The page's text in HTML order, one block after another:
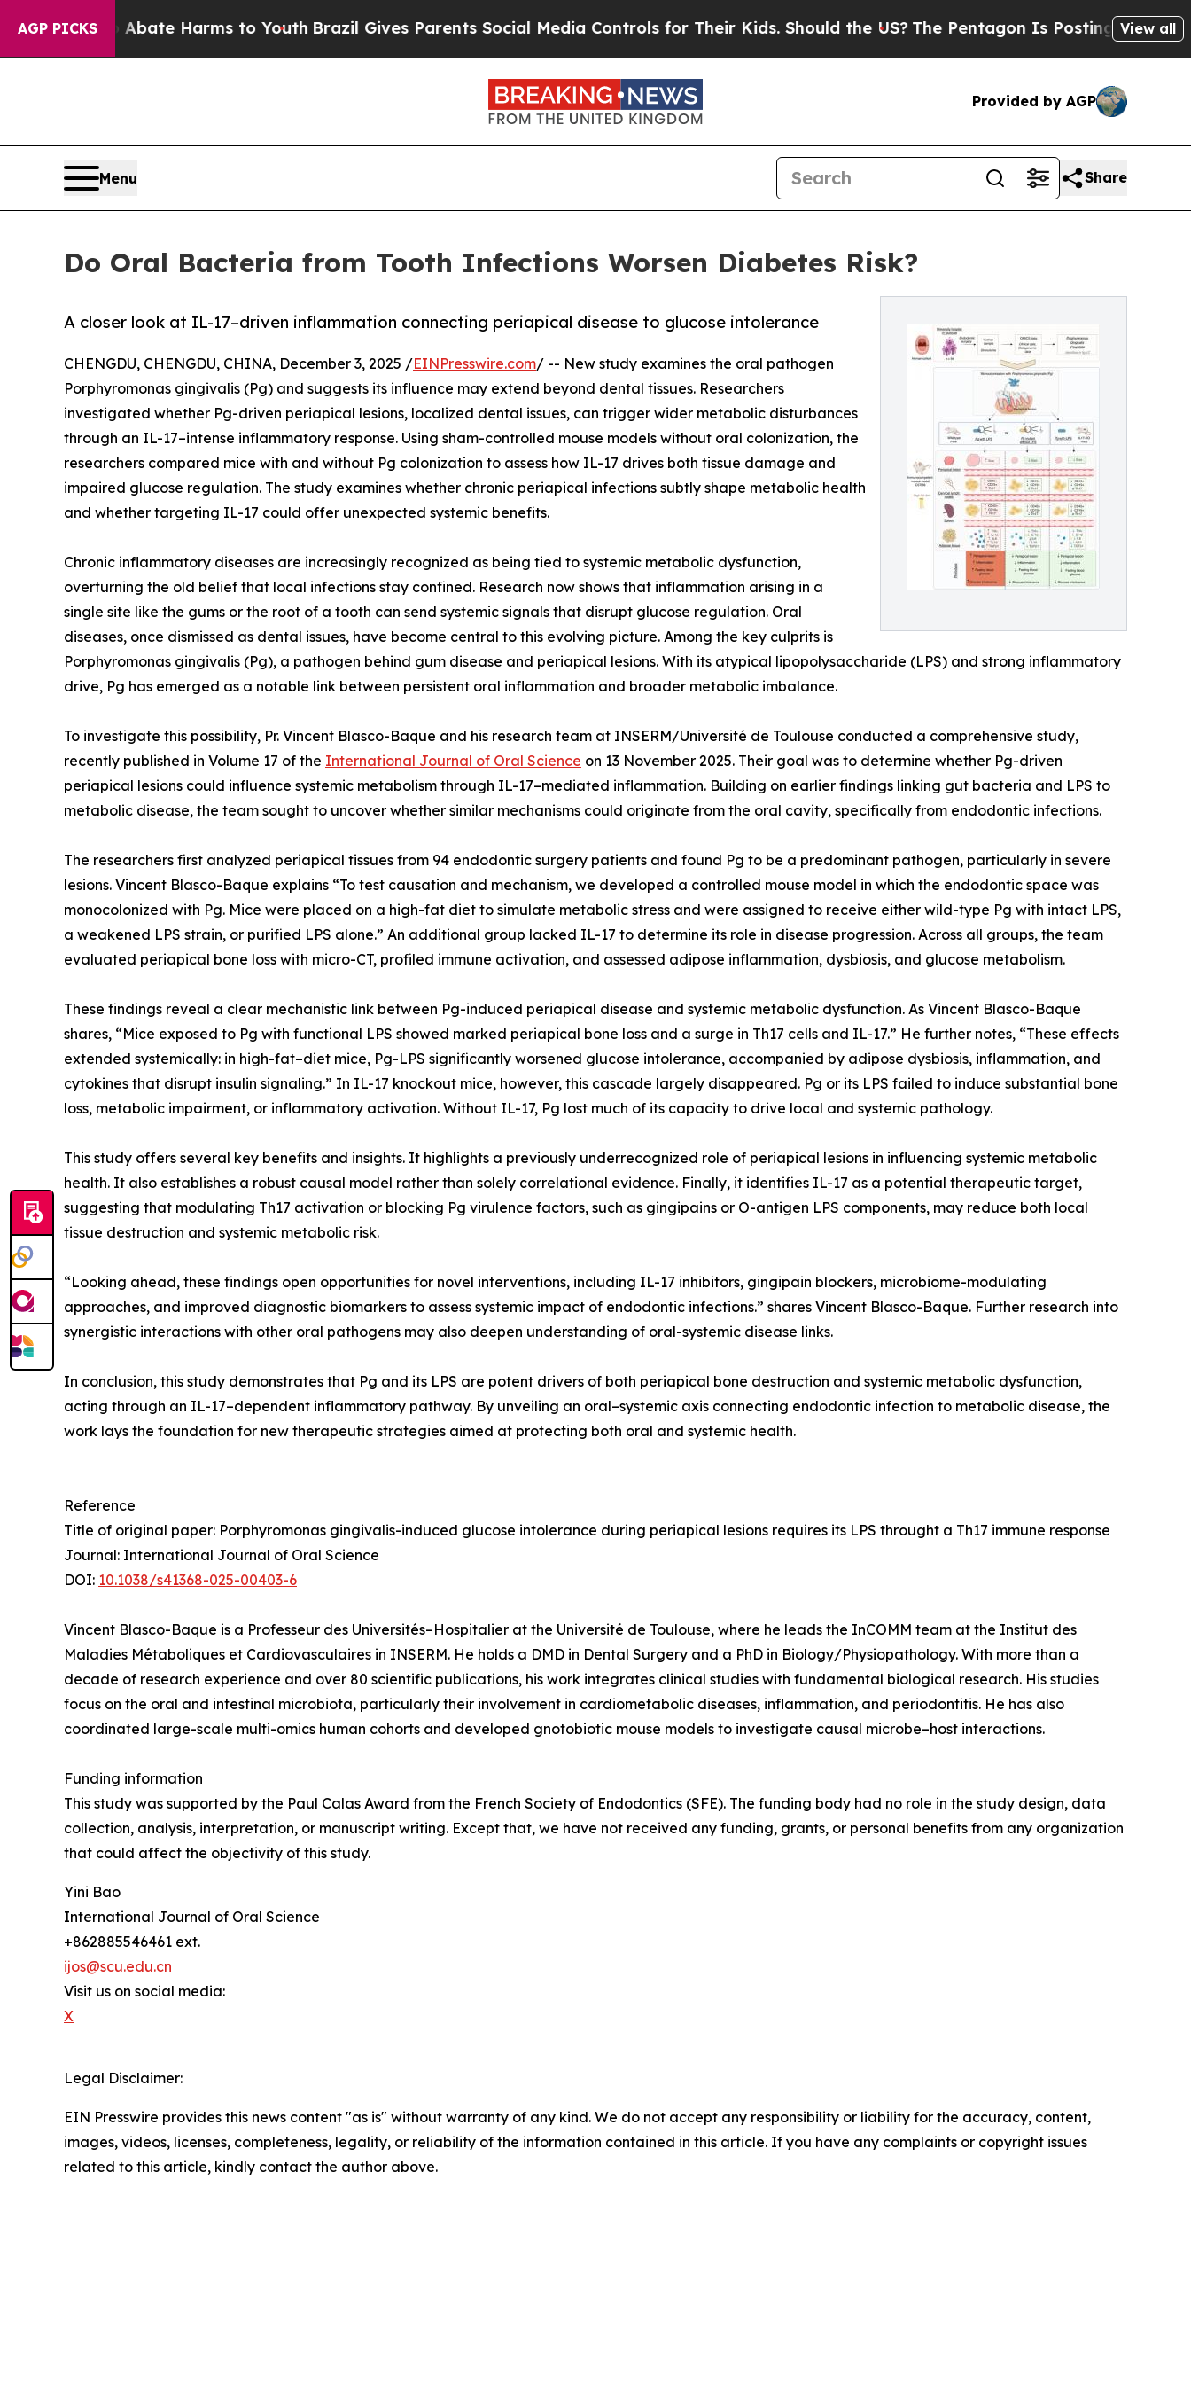
AGP PICKS
to Abate Harms to Youth Brazil Gives Parents Social Media Controls for Their Kids. Should the US? The Pentagon Is Posting Cryptic Biblical
View all
Provided by AGP
Menu Share
Do Oral Bacteria from Tooth Infections Worsen Diabetes Risk?
A closer look at IL-17–driven inflammation connecting periapical disease to glucose intolerance
CHENGDU, CHENGDU, CHINA, December 3, 2025 /EINPresswire.com/ -- New study examines the oral pathogen
Porphyromonas gingivalis (Pg) and suggests its influence may extend beyond dental tissues. Researchers
investigated whether Pg-driven periapical lesions, localized dental issues, can trigger wider metabolic disturbances
through an IL-17–intense inflammatory response. Using sham-controlled mouse models without oral colonization, the
researchers compared mice with and without Pg colonization to assess how IL-17 drives both tissue damage and
impaired glucose regulation. The study examines whether chronic periapical infections subtly shape metabolic health
and whether targeting IL-17 could offer unexpected systemic benefits.
Chronic inflammatory diseases are increasingly recognized as being tied to systemic metabolic dysfunction,
overturning the old belief that local infections stay confined. Research now shows that inflammation arising in a
single site like the gums or the root of a tooth can send systemic signals that disrupt glucose regulation. Oral
diseases, once dismissed as dental issues, have become central to this evolving picture. Among the key culprits is
Porphyromonas gingivalis (Pg), a pathogen behind gum disease and periapical lesions. With its atypical lipopolysaccharide (LPS) and strong inflammatory
drive, Pg has emerged as a notable link between persistent oral inflammation and broader metabolic imbalance.
To investigate this possibility, Pr. Vincent Blasco-Baque and his research team at INSERM/Université de Toulouse conducted a comprehensive study,
recently published in Volume 17 of the International Journal of Oral Science on 13 November 2025. Their goal was to determine whether Pg-driven
periapical lesions could influence systemic metabolism through IL-17–mediated inflammation. Building on earlier findings linking gut bacteria and LPS to
metabolic disease, the team sought to uncover whether similar mechanisms could originate from the oral cavity, specifically from endodontic infections.
The researchers first analyzed periapical tissues from 94 endodontic surgery patients and found Pg to be a predominant pathogen, particularly in severe
lesions. Vincent Blasco-Baque explains “To test causation and mechanism, we developed a controlled mouse model in which the endodontic space was
monocolonized with Pg. Mice were placed on a high-fat diet to simulate metabolic stress and were assigned to receive either wild-type Pg with intact LPS,
a weakened LPS strain, or purified LPS alone.” An additional group lacked IL-17 to determine its role in disease progression. Across all groups, the team
evaluated periapical bone loss with micro-CT, profiled immune activation, and assessed adipose inflammation, dysbiosis, and glucose metabolism.
These findings reveal a clear mechanistic link between Pg-induced periapical disease and systemic metabolic dysfunction. As Vincent Blasco-Baque
shares, “Mice exposed to Pg with functional LPS showed marked periapical bone loss and a surge in Th17 cells and IL-17.” He further notes, “These effects
extended systemically: in high-fat–diet mice, Pg-LPS significantly worsened glucose intolerance, accompanied by adipose dysbiosis, inflammation, and
cytokines that disrupt insulin signaling.” In IL-17 knockout mice, however, this cascade largely disappeared. Pg or its LPS failed to induce substantial bone
loss, metabolic impairment, or inflammatory activation. Without IL-17, Pg lost much of its capacity to drive local and systemic pathology.
This study offers several key benefits and insights. It highlights a previously underrecognized role of periapical lesions in influencing systemic metabolic
health. It also establishes a robust causal model rather than solely correlational evidence. Finally, it identifies IL-17 as a potential therapeutic target,
suggesting that modulating Th17 activation or blocking Pg virulence factors, such as gingipains or O-antigen LPS components, may reduce both local
tissue destruction and systemic metabolic risk.
“Looking ahead, these findings open opportunities for novel interventions, including IL-17 inhibitors, gingipain blockers, microbiome-modulating
approaches, and improved diagnostic biomarkers to assess systemic impact of endodontic infections.” shares Vincent Blasco-Baque. Further research into
synergistic interactions with other oral pathogens may also deepen understanding of oral-systemic disease links.
In conclusion, this study demonstrates that Pg and its LPS are potent drivers of both periapical bone destruction and systemic metabolic dysfunction,
acting through an IL-17–dependent inflammatory pathway. By unveiling an oral–systemic axis connecting endodontic infection to metabolic disease, the
work lays the foundation for new therapeutic strategies aimed at protecting both oral and systemic health.
Reference
Title of original paper: Porphyromonas gingivalis-induced glucose intolerance during periapical lesions requires its LPS throught a Th17 immune response
Journal: International Journal of Oral Science
DOI: 10.1038/s41368-025-00403-6
Vincent Blasco-Baque is a Professeur des Universités–Hospitalier at the Université de Toulouse, where he leads the InCOMM team at the Institut des
Maladies Métaboliques et Cardiovasculaires in INSERM. He holds a DMD in Dental Surgery and a PhD in Biology/Physiopathology. With more than a
decade of research experience and over 80 scientific publications, his work integrates clinical studies with fundamental biological research. His studies
focus on the oral and intestinal microbiota, particularly their involvement in cardiometabolic diseases, inflammation, and periodontitis. He has also
coordinated large-scale multi-omics human cohorts and developed gnotobiotic mouse models to investigate causal microbe–host interactions.
Funding information
This study was supported by the Paul Calas Award from the French Society of Endodontics (SFE). The funding body had no role in the study design, data
collection, analysis, interpretation, or manuscript writing. Except that, we have not received any funding, grants, or personal benefits from any organization
that could affect the objectivity of this study.
Yini Bao
International Journal of Oral Science
+862885546461 ext.
ijos@scu.edu.cn
Visit us on social media:
X
Legal Disclaimer:
EIN Presswire provides this news content "as is" without warranty of any kind. We do not accept any responsibility or liability for the accuracy, content,
images, videos, licenses, completeness, legality, or reliability of the information contained in this article. If you have any complaints or copyright issues
related to this article, kindly contact the author above.